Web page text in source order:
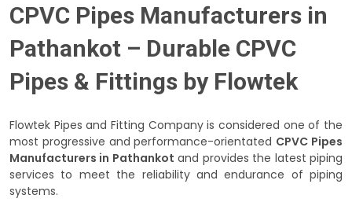
CPVC Pipes Manufacturers in
Pathankot – Durable CPVC
Pipes & Fittings by Flowtek
Flowtek Pipes and Fitting Company is considered one of the
most progressive and performance-orientated CPVC Pipes
Manufacturers in Pathankot and provides the latest piping
services to meet the reliability and endurance of piping
systems.